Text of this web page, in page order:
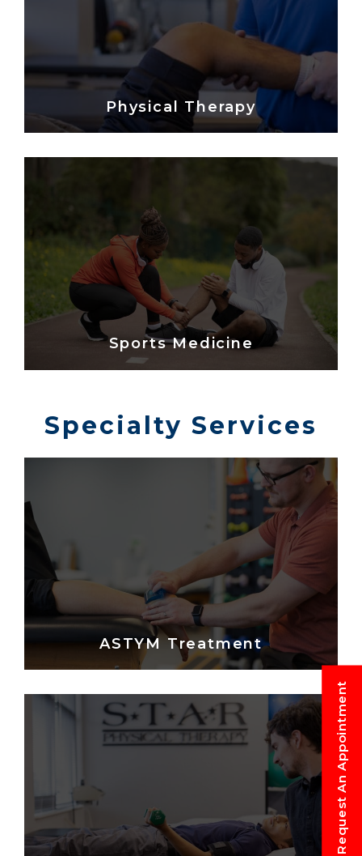
Request An Appointment
Physical Therapy
Sports Medicine
Specialty Services
ASTYM Treatment